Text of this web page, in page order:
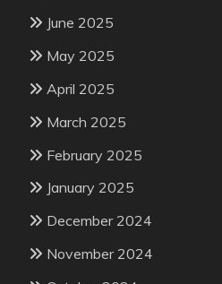
June 2025
May 2025
April 2025
March 2025
February 2025
January 2025
December 2024
November 2024